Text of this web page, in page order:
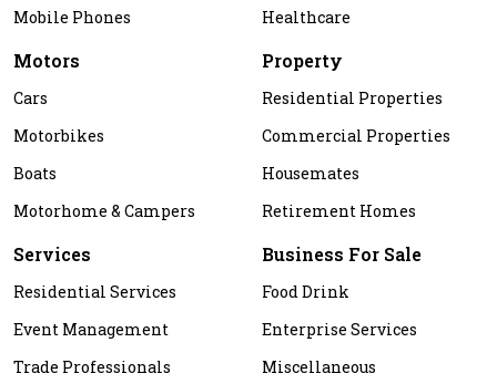
Mobile Phones
Healthcare
Motors
Cars
Motorbikes
Boats
Motorhome & Campers
Property
Residential Properties
Commercial Properties
Housemates
Retirement Homes
Services
Residential Services
Event Management
Trade Professionals
Business For Sale
Food Drink
Enterprise Services
Miscellaneous